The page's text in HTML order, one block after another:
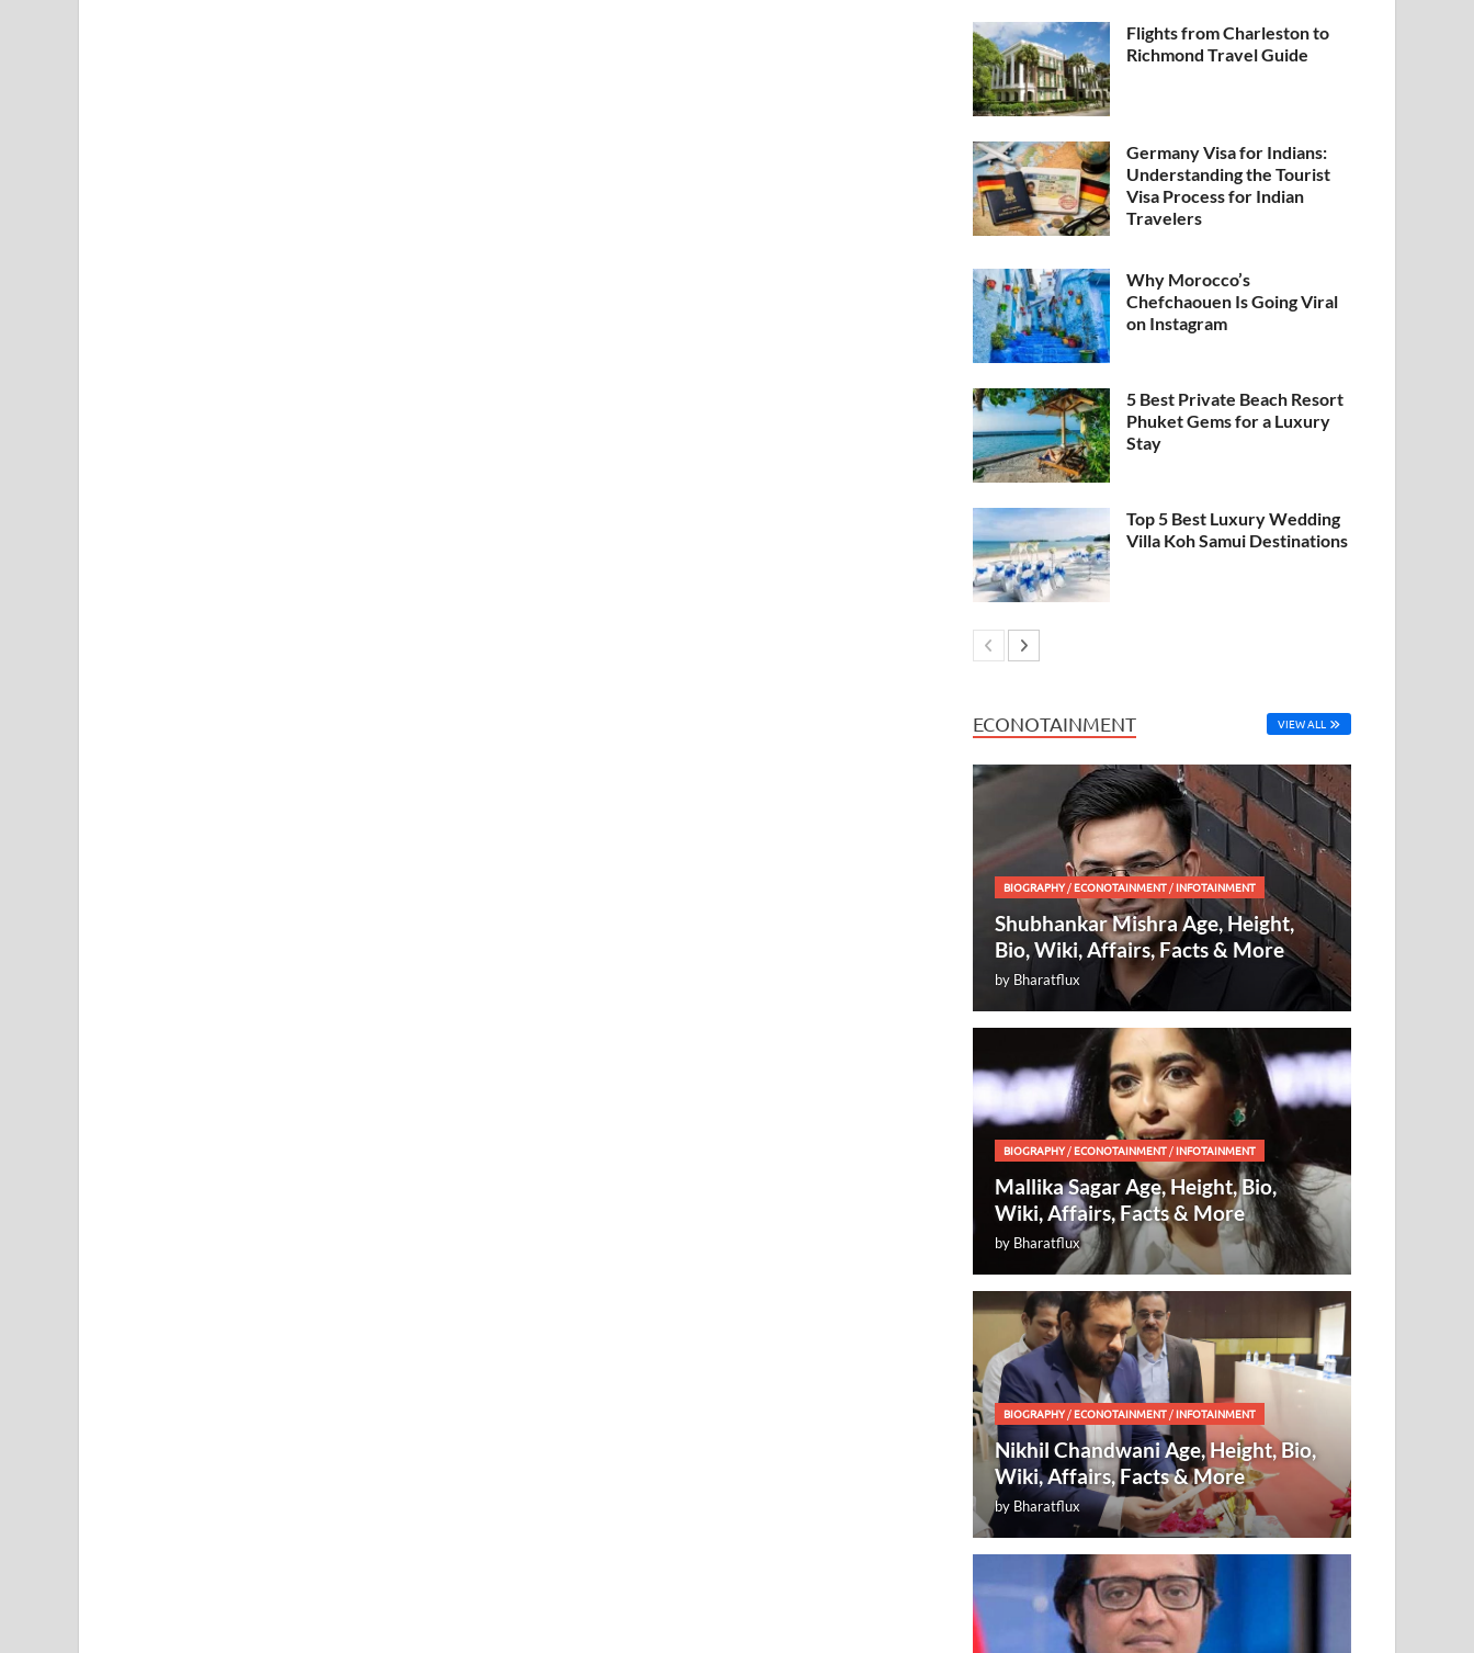
Flights from Charleston to
Richmond Travel Guide
Germany Visa for Indians:
Understanding the Tourist
Visa Process for Indian
Travelers
Why Morocco’s
Chefchaouen Is Going Viral
on Instagram
5 Best Private Beach Resort
Phuket Gems for a Luxury
Stay
Top 5 Best Luxury Wedding
Villa Koh Samui Destinations
ECONOTAINMENT VIEW ALL
BIOGRAPHY/ECONOTAINMENT/INFOTAINMENT
Shubhankar Mishra Age, Height,
Bio, Wiki, Affairs, Facts & More
by Bharatflux
BIOGRAPHY/ECONOTAINMENT/INFOTAINMENT
Mallika Sagar Age, Height, Bio,
Wiki, Affairs, Facts & More
by Bharatflux
BIOGRAPHY/ECONOTAINMENT/INFOTAINMENT
Nikhil Chandwani Age, Height, Bio,
Wiki, Affairs, Facts & More
by Bharatflux